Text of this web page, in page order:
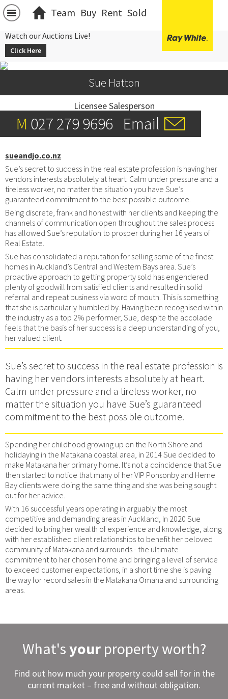
Team Buy Rent Sold
Watch our Auctions Live!
Click Here
Sue Hatton
Licensee Salesperson
M 027 279 9696 Email
sueandjo.co.nz
Sue’s secret to success in the real estate profession is having her
vendors interests absolutely at heart. Calm under pressure and a
tireless worker, no matter the situation you have Sue’s
guaranteed commitment to the best possible outcome.
Being discrete, frank and honest with her clients and keeping the
channels of communication open throughout the sales process
has allowed Sue’s reputation to prosper during her 16 years of
Real Estate.
Sue has consolidated a reputation for selling some of the finest
homes in Auckland’s Central and Western Bays area. Sue’s
proactive approach to getting property sold has engendered
plenty of goodwill from satisfied clients and resulted in solid
referral and repeat business via word of mouth. This is something
that she is particularly humbled by. Having been recognised within
the industry as a top 2% performer, Sue, despite the accolade
feels that the basis of her success is a deep understanding of you,
her valued client.
Sue’s secret to success in the real estate profession is
having her vendors interests absolutely at heart.
Calm under pressure and a tireless worker, no
matter the situation you have Sue’s guaranteed
commitment to the best possible outcome.
Spending her childhood growing up on the North Shore and
holidaying in the Matakana coastal area, in 2014 Sue decided to
make Matakana her primary home. It’s not a coincidence that Sue
then started to notice that many of her VIP Ponsonby and Herne
Bay clients were doing the same thing and she was being sought
out for her advice.
With 16 successful years operating in arguably the most
competitive and demanding areas in Auckland, In 2020 Sue
decided to bring her wealth of experience and knowledge, along
with her established client relationships to benefit her beloved
community of Matakana and surrounds - the ultimate
commitment to her chosen home and bringing a level of service
to exceed customer expectations, in a short time she is paving
the way for record sales in the Matakana Omaha and surrounding
areas.
What'syourproperty worth?
Find out how much your property could sell for in the
current market – free and without obligation.